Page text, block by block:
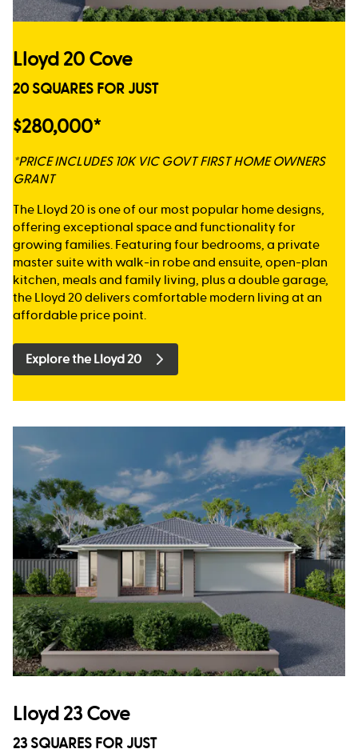
Lloyd 20 Cove
20 SQUARES FOR JUST
$280,000*
*PRICE INCLUDES 10K VIC GOVT FIRST HOME OWNERS
GRANT
The Lloyd 20 is one of our most popular home designs,
offering exceptional space and functionality for
growing families. Featuring four bedrooms, a private
master suite with walk-in robe and ensuite, open-plan
kitchen, meals and family living, plus a double garage,
the Lloyd 20 delivers comfortable modern living at an
affordable price point.
Explore the Lloyd 20
Lloyd 23 Cove
23 SQUARES FOR JUST